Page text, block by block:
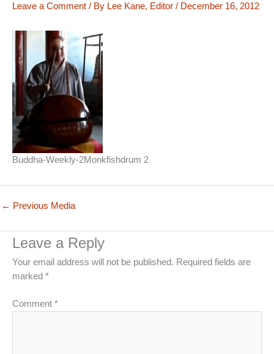
Leave a Comment / By Lee Kane, Editor / December 16, 2012
Buddha-Weekly-2Monkfishdrum 2
← Previous Media
Leave a Reply
Your email address will not be published. Required fields are
marked *
Comment *